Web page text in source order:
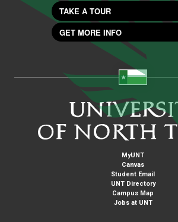
TAKE A TOUR
GET MORE INFO
MyUNT
Canvas
Student Email
UNT Directory
Campus Map
Jobs at UNT